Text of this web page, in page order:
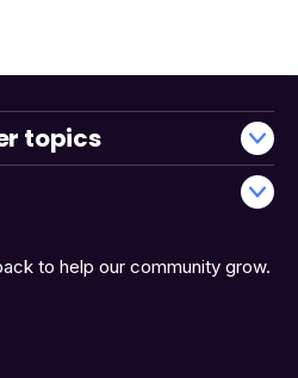
to help our community grow.
topics